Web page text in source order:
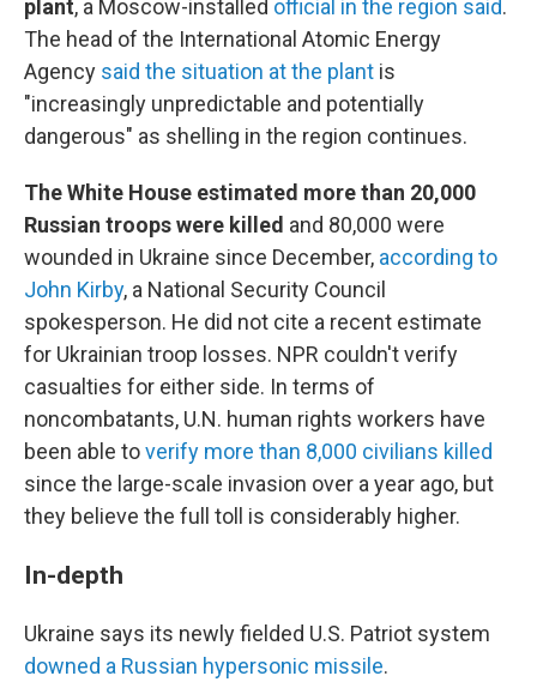
plant, a Moscow-installed official in the region said.
The head of the International Atomic Energy
Agency said the situation at the plant is
"increasingly unpredictable and potentially
dangerous" as shelling in the region continues.
The White House estimated more than 20,000
Russian troops were killed and 80,000 were
wounded in Ukraine since December, according to
John Kirby, a National Security Council
spokesperson. He did not cite a recent estimate
for Ukrainian troop losses. NPR couldn't verify
casualties for either side. In terms of
noncombatants, U.N. human rights workers have
been able toverify more than 8,000 civilians killed
since the large-scale invasion over a year ago, but
they believe the full toll is considerably higher.
In-depth
Ukraine says its newly fielded U.S. Patriot system
downed a Russian hypersonic missile.